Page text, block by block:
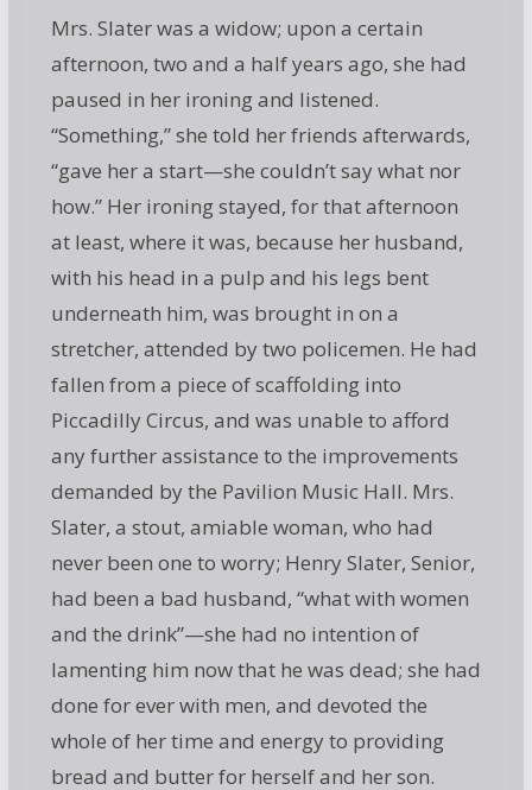
Mrs. Slater was a widow; upon a certain
afternoon, two and a half years ago, she had
paused in her ironing and listened.
“Something,” she told her friends afterwards,
“gave her a start—she couldn’t say what nor
how.” Her ironing stayed, for that afternoon
at least, where it was, because her husband,
with his head in a pulp and his legs bent
underneath him, was brought in on a
stretcher, attended by two policemen. He had
fallen from a piece of scaffolding into
Piccadilly Circus, and was unable to afford
any further assistance to the improvements
demanded by the Pavilion Music Hall. Mrs.
Slater, a stout, amiable woman, who had
never been one to worry; Henry Slater, Senior,
had been a bad husband, “what with women
and the drink”—she had no intention of
lamenting him now that he was dead; she had
done for ever with men, and devoted the
whole of her time and energy to providing
bread and butter for herself and her son.